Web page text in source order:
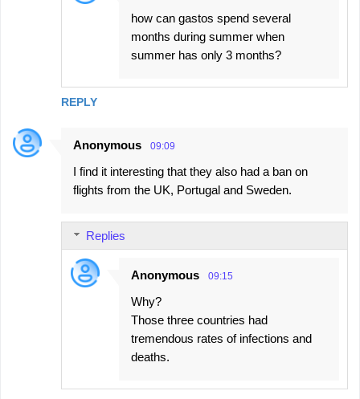
REPLY
how can gastos spend several
months during summer when
summer has only 3 months?
Anonymous 09:09
I find it interesting that they also had a ban on
flights from the UK, Portugal and Sweden.
Replies
Anonymous 09:15
Why?
Those three countries had
tremendous rates of infections and
deaths.